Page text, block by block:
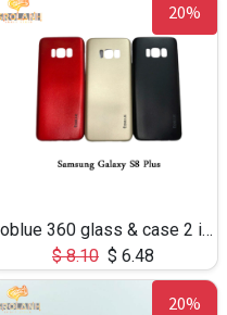
20%
Coblue 360 glass & case 2 in 1 for S8Plus
$8.10 $ 6.48
20%